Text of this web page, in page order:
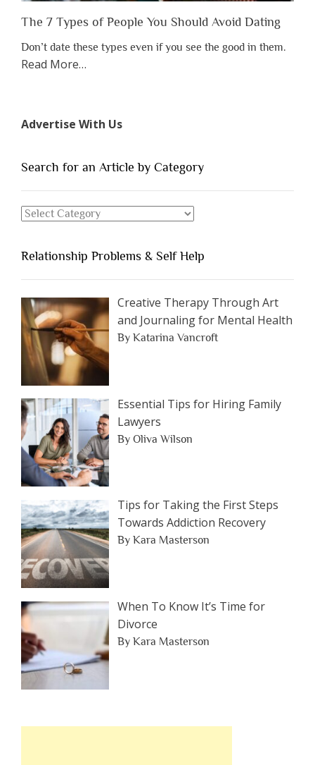
The 7 Types of People You Should Avoid Dating
Don’t date these types even if you see the good in them.
Read Moreabout
of
You
Dating”
…
Advertise With Us
Search for an Article by Category
Search
Article
by
Category
Relationship Problems & Self Help
Creative Therapy Through Art
and Journaling for Mental Health
By Katarina Vancroft
Essential Tips for Hiring Family
Lawyers
By Oliva Wilson
Tips for Taking the First Steps
Towards Addiction Recovery
By Kara Masterson
When To Know It’s Time for
Divorce
By Kara Masterson